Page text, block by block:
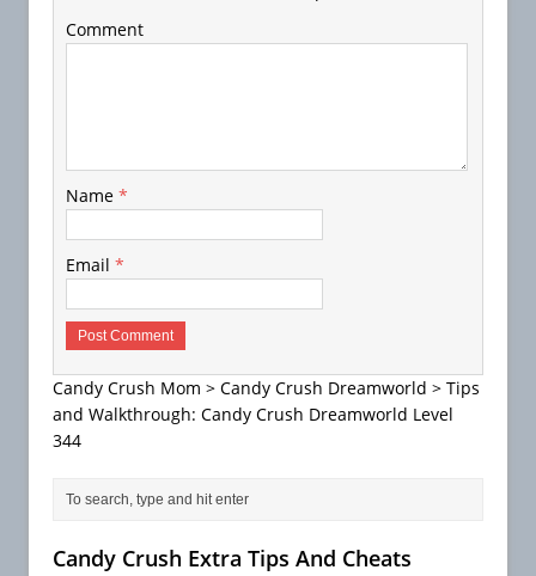
Comment
Name *
Email *
Candy Crush Mom > Candy Crush Dreamworld > Tips
and Walkthrough: Candy Crush Dreamworld Level
344
Candy Crush Extra Tips And Cheats